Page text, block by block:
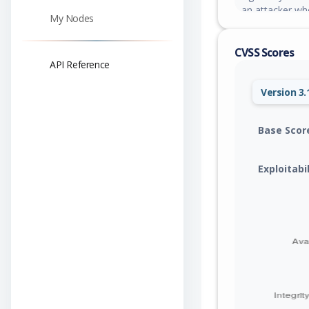
My Nodes
API Reference
an attacker
RabbitMQ over
CVSS Scores
Version
Base